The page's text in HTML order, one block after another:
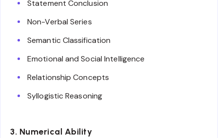
Statement Conclusion
Non-Verbal Series
Semantic Classification
Emotional and Social Intelligence
Relationship Concepts
Syllogistic Reasoning
3. Numerical Ability